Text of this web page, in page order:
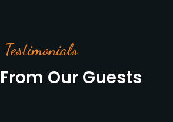
Testimonials
Our Guests